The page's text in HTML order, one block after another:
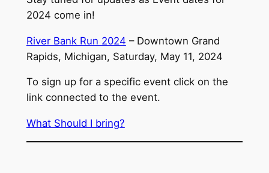
2024 come in!
River Bank Run 2024 – Downtown Grand
Rapids, Michigan, Saturday, May 11, 2024
To sign up for a specific event click on the
link connected to the event.
What Should I bring?